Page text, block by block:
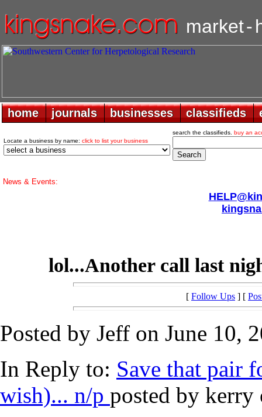
market-
home
home journals
journals businesses
businesses classifieds
classifieds
Locate a business by name: click to list your business
search the classifieds. buy an
News & Events:
lol...Another call last
[ Follow Ups ] [
Posted by Jeff on June 10,
In Reply to: Save that pair
wish)... n/p posted by kerry